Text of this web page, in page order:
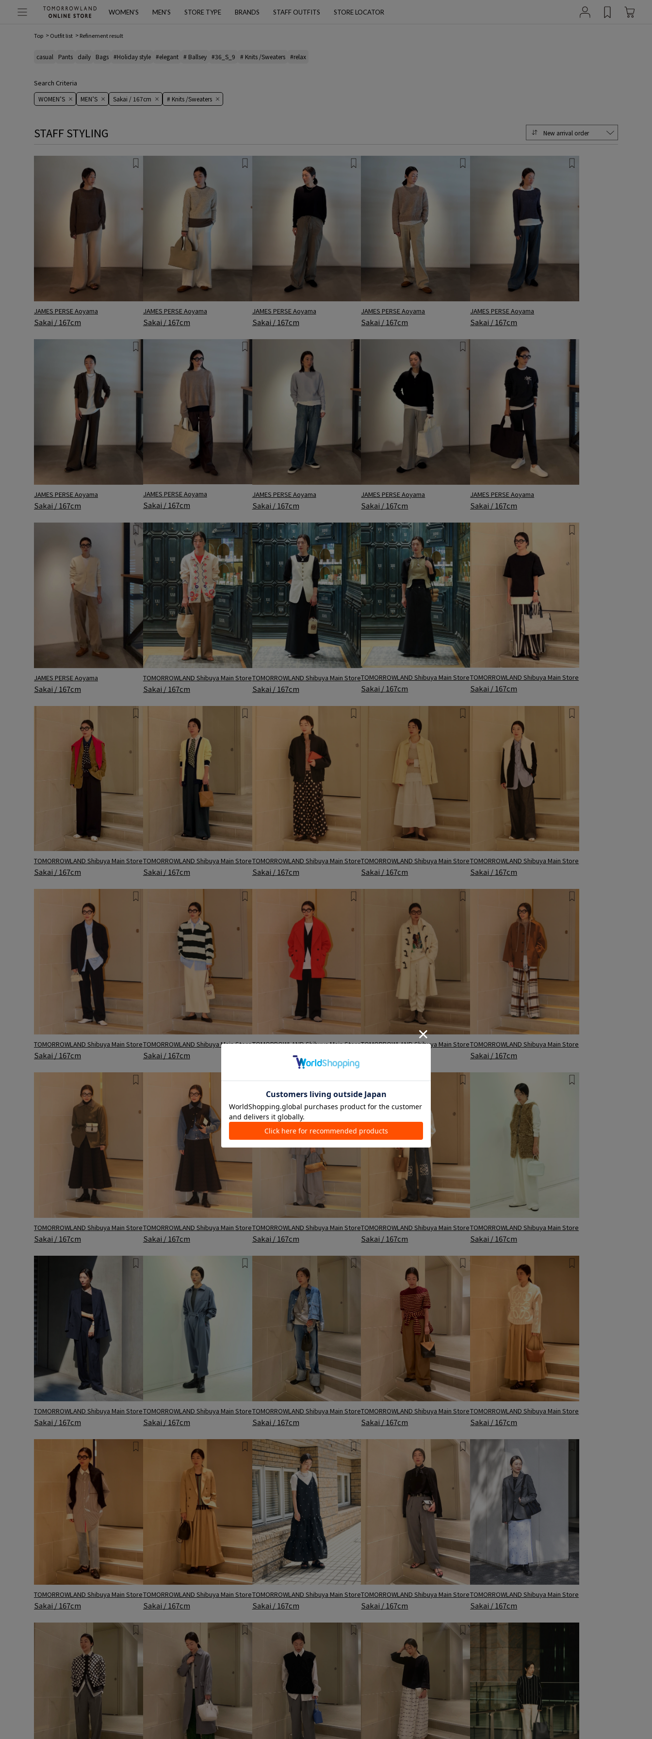
WOMEN’S MEN’S STORE TYPE BRANDS STAFF OUTFITS STORE LOCATOR
Top Outfit list Refinement result
casual Pants daily Bags #Holiday style #elegant # Ballsey #36_S_9 # Knits /Sweaters #relax
Search Criteria
WOMEN’S MEN’S Sakai / 167cm # Knits /Sweaters
STAFF STYLING
JAMES PERSE Aoyama
Sakai / 167cm
JAMES PERSE Aoyama
Sakai / 167cm
JAMES PERSE Aoyama
Sakai / 167cm
JAMES PERSE Aoyama
Sakai / 167cm
JAMES PERSE Aoyama
Sakai / 167cm
JAMES PERSE Aoyama
Sakai / 167cm
JAMES PERSE Aoyama
Sakai / 167cm
JAMES PERSE Aoyama
Sakai / 167cm
JAMES PERSE Aoyama
Sakai / 167cm
JAMES PERSE Aoyama
Sakai / 167cm
JAMES PERSE Aoyama
Sakai / 167cm
TOMORROWLAND Shibuya Main Store
Sakai / 167cm
TOMORROWLAND Shibuya Main Store
Sakai / 167cm
TOMORROWLAND Shibuya Main Store
Sakai / 167cm
TOMORROWLAND Shibuya Main Store
Sakai / 167cm
TOMORROWLAND Shibuya Main Store
Sakai / 167cm
TOMORROWLAND Shibuya Main Store
Sakai / 167cm
TOMORROWLAND Shibuya Main Store
Sakai / 167cm
TOMORROWLAND Shibuya Main Store
Sakai / 167cm
TOMORROWLAND Shibuya Main Store
Sakai / 167cm
TOMORROWLAND Shibuya Main Store
Sakai / 167cm
TOMORROWLAND Shibuya Main Store
Sakai / 167cm
TOMORROWLAND Shibuya Main Store
Sakai / 167cm
TOMORROWLAND Shibuya Main StoreTOMORROWLAND Shibuya Main Store
Sakai / 167cm
TOMORROWLAND Shibuya Main Store
Sakai / 167cm
TOMORROWLAND Shibuya Main Store
Sakai / 167cm
TOMORROWLAND Shibuya Main Store
Sakai / 167cm
TOMORROWLAND Shibuya Main Store
Sakai / 167cm
TOMORROWLAND Shibuya Main Store
Sakai / 167cm
TOMORROWLAND Shibuya Main Store
Sakai / 167cm
TOMORROWLAND Shibuya Main Store
Sakai / 167cm
TOMORROWLAND Shibuya Main Store
Sakai / 167cm
TOMORROWLAND Shibuya Main Store
Sakai / 167cm
TOMORROWLAND Shibuya Main Store
Sakai / 167cm
TOMORROWLAND Shibuya Main Store
Sakai / 167cm
TOMORROWLAND Shibuya Main Store
Sakai / 167cm
TOMORROWLAND Shibuya Main Store
Sakai / 167cm
TOMORROWLAND Shibuya Main Store
Sakai / 167cm
TOMORROWLAND Shibuya Main Store
Sakai / 167cm